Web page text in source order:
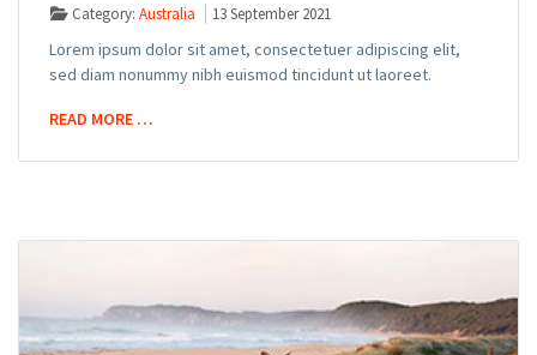
Category:Australia 13 September 2021
Lorem ipsum dolor sit amet, consectetuer adipiscing elit,
sed diam nonummy nibh euismod tincidunt ut laoreet.
READ MORE …